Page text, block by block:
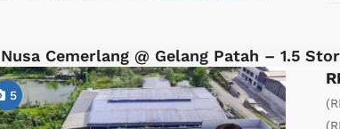
Nusa Cemerlang @ Gelang Patah – 1.5
5